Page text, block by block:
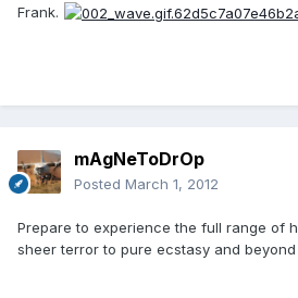
Frank.
mAgNeToDrOp
Posted March 1, 2012
Prepare to experience the full range of
sheer terror to pure ecstasy and beyond